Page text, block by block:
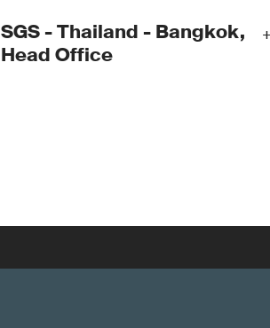
SGS - Thailand - Bangkok,
Head Office